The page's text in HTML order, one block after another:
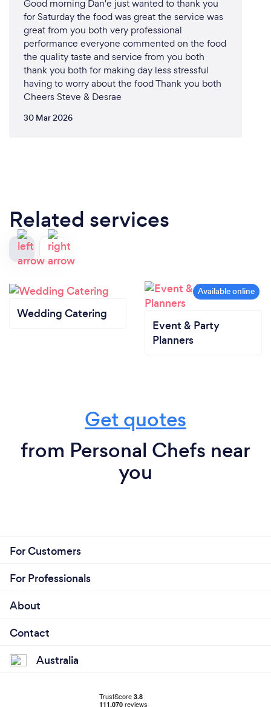
Good morning Dan'e just wanted to thank you
for Saturday the food was great the service was
great from you both very professional
performance everyone commented on the food
the quality taste and service from you both
thank you both for making day less stressful
having to worry about the food Thank you both
Cheers Steve & Desrae
30 Mar 2026
Related services
Wedding Catering
Event & Party
Planners
Get quotes
from Personal Chefs near
you
For Customers
For Professionals
About
Contact
Australia